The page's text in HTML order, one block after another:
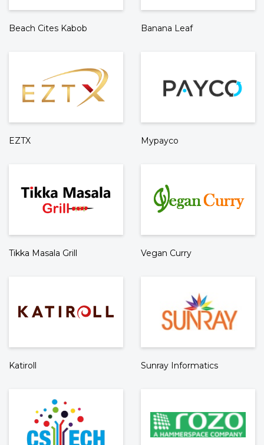
Beach Cites Kabob Banana Leaf
EZTX Mypayco
Tikka Masala Grill Vegan Curry
Katiroll Sunray Informatics